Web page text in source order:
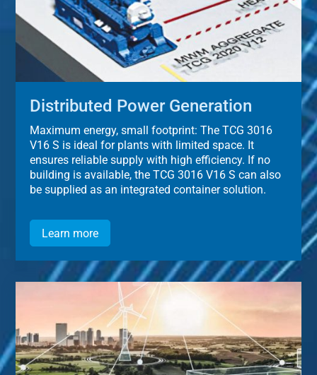
Distributed Power Generation
Maximum energy, small footprint: The TCG 3016
V16 S is ideal for plants with limited space. It
ensures reliable supply with high efficiency. If no
building is available, the TCG 3016 V16 S can also
be supplied as an integrated container solution.
Learn more